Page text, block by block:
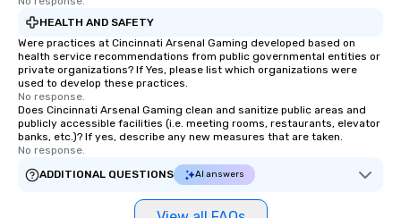
HEALTH AND SAFETY
Were practices at Cincinnati Arsenal Gaming developed based on
health service recommendations from public governmental entities or
private organizations? If Yes, please list which organizations were
used to develop these practices.
No response.
Does Cincinnati Arsenal Gaming clean and sanitize public areas and
publicly accessible facilities (i.e. meeting rooms, restaurants, elevator
banks, etc.)? If yes, describe any new measures that are taken.
No response.
ADDITIONAL QUESTIONS
AI answers